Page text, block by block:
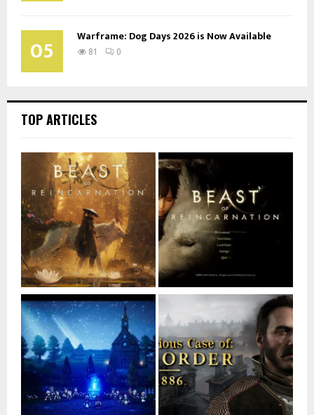
05 Warframe: Dog Days 2026 is Now Available
81 0
TOP ARTICLES